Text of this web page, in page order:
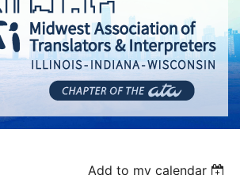
Add to my calendar